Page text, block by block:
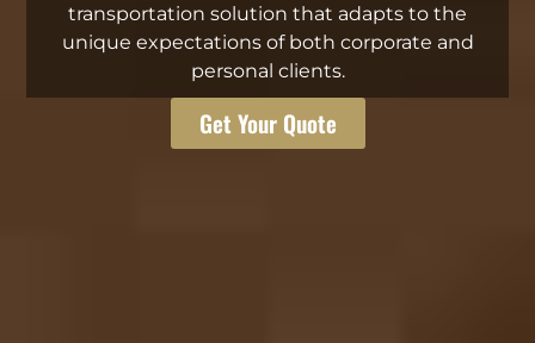
transportation solution that adapts to the
unique expectations of both corporate and
personal clients.
Get Your Quote